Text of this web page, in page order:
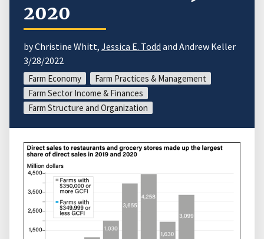
2020
by Christine Whitt, Jessica E. Todd and Andrew Keller
3/28/2022
Farm Economy
Farm Practices & Management
Farm Sector Income & Finances
Farm Structure and Organization